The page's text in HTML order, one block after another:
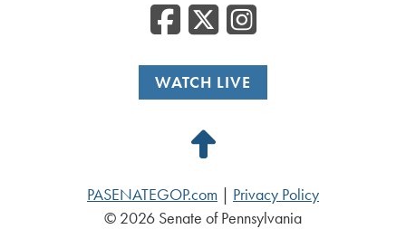
Facebook
WATCH LIVE
Back
Top
PASENATEGOP.com
Privacy Policy
© 2026 Senate of Pennsylvania